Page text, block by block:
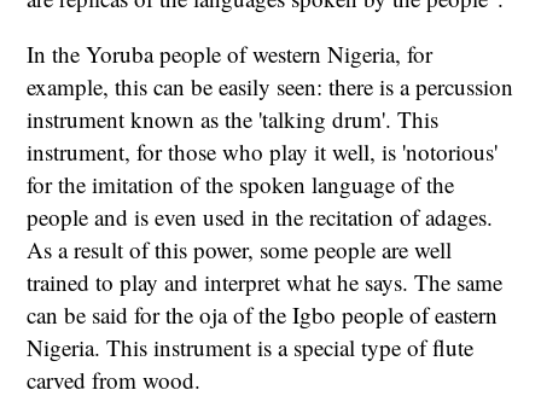
In the Yoruba people of western Nigeria, for
example, this can be easily seen: there is a percussion
instrument known as the 'talking drum'. This
instrument, for those who play it well, is 'notorious'
for the imitation of the spoken language of the
people and is even used in the recitation of adages.
As a result of this power, some people are well
trained to play and interpret what he says. The same
can be said for the oja of the Igbo people of eastern
Nigeria. This instrument is a special type of flute
carved from wood.